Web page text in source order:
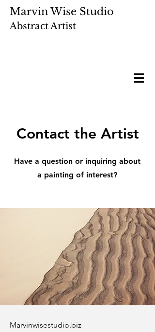
Marvin Wise Studio
Abstract Artist
Contact the Artist
Have a question or inquiring about
a painting of interest?
Marvinwisestudio.biz